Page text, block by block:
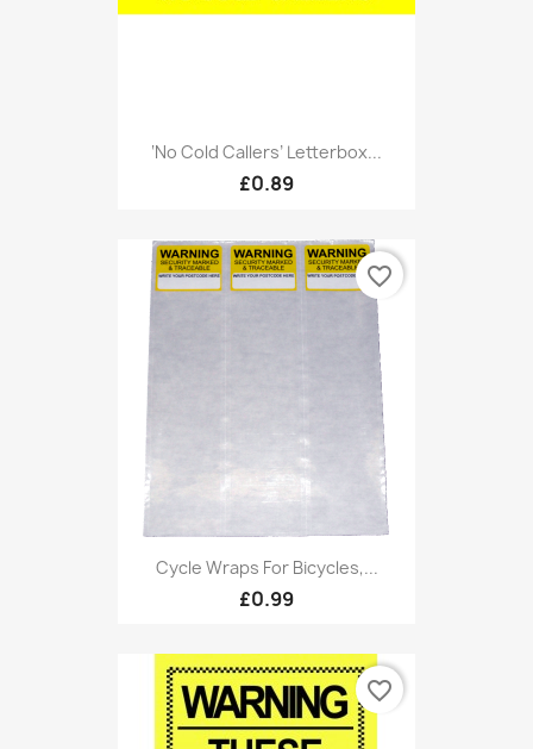
‘No Cold Callers’ Letterbox...
£0.89
Cycle Wraps For Bicycles,...
£0.99
favorite_border
favorite_border